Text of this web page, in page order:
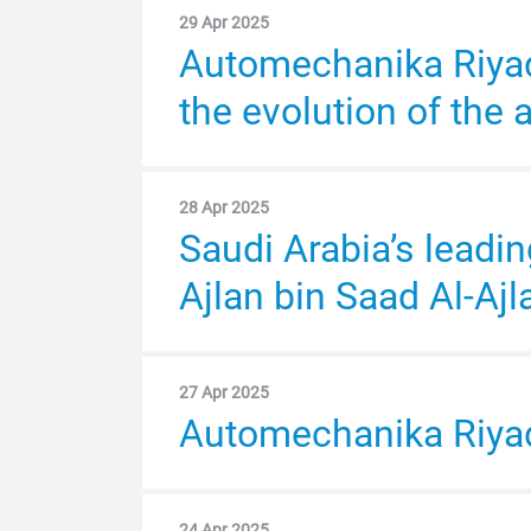
29 Apr 2025
Automechanika
the evolution of the
28 Apr 2025
Saudi Arabia’s
Ajlan bin Saad Al-
27 Apr 2025
Automechanika
30 Apr 2024
H.H. Prince Bader
Assistant Deputy
29 Apr 2024
Automechanika
Automechanika
Arabian Ministry of
auto aftermarket
Uptick in Saudi car sales will create